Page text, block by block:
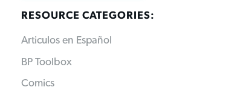
RESOURCE CATEGORIES:
Articulos en Español
BP Toolbox
Comics